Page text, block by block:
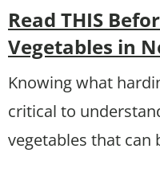
Read THIS
Vegetables in
Knowing what
critical to
vegetables that can